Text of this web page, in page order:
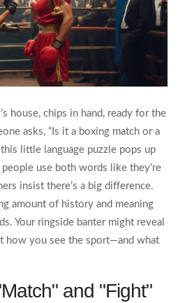
house, chips in hand, ready for the
asks, “Is it a boxing match or a
little language puzzle pops up
use both words like they’re
insist there’s a big difference.
amount of history and meaning
Your ringside banter might reveal
how you see the sport—and what
and "Fight"